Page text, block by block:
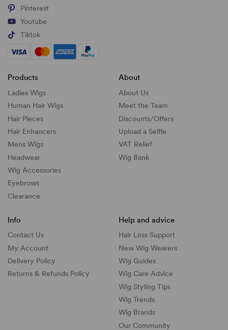
Pinterest
Youtube
Tiktok
Products
Ladies Wigs
Human Hair Wigs
Hair Pieces
Hair Enhancers
Mens Wigs
Headwear
Wig Accessories
Eyebrows
Clearance
About
About Us
Meet the Team
Discounts/Offers
Upload a Selfie
VAT Relief
Wig Bank
Info
Contact Us
My Account
Delivery Policy
Returns & Refunds Policy
Help and advice
Hair Loss Support
New Wig Wearers
Wig Guides
Wig Care Advice
Wig Styling Tips
Wig Trends
Wig Brands
Our Community